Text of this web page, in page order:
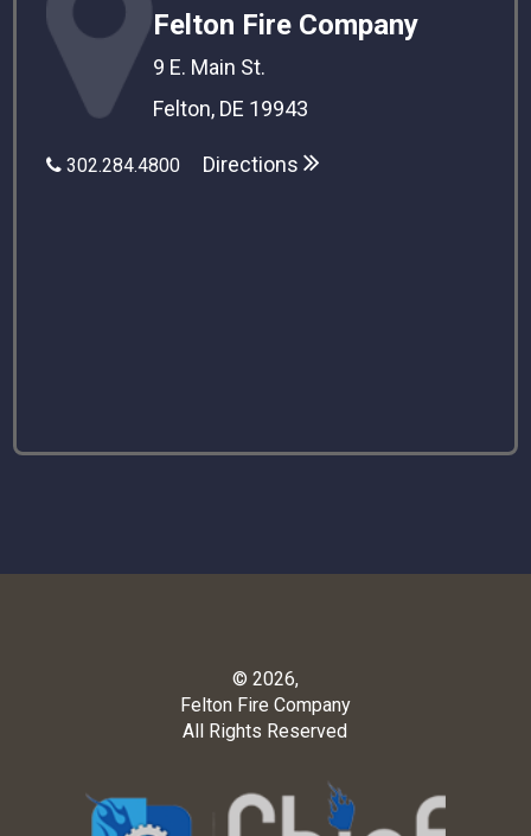
Felton Fire Company
9 E. Main St.
Felton, DE 19943
302.284.4800 Directions
© 2026,
Felton Fire Company
All Rights Reserved